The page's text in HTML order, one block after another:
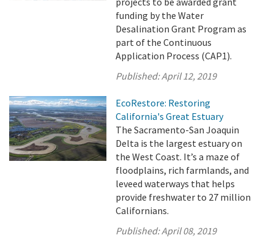
funding by the Water
Desalination Grant Program as
part of the Continuous
Application Process (CAP1).
Published:April 12, 2019
EcoRestore: Restoring
California's Great Estuary
The Sacramento-San Joaquin
Delta is the largest estuary on
the West Coast. It’s a maze of
floodplains, rich farmlands, and
leveed waterways that helps
provide freshwater to 27 million
Californians.
Published:April 08, 2019